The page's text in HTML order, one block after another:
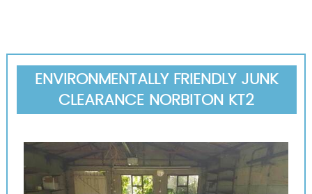
ENVIRONMENTALLY FRIENDLY JUNK
CLEARANCE NORBITON KT2